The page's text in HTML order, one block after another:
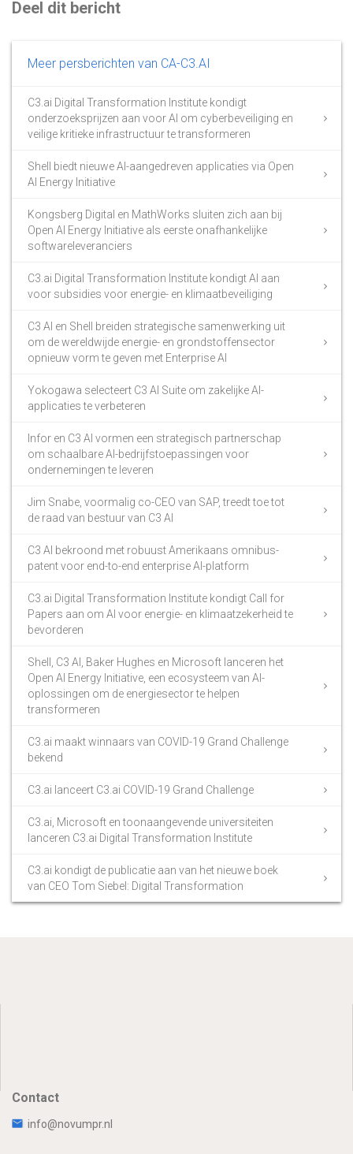
Deel dit bericht
Meer persberichten van CA-C3.AI
C3.ai Digital Transformation Institute kondigt
onderzoeksprijzen aan voor AI om cyberbeveiliging en
veilige kritieke infrastructuur te transformeren
Shell biedt nieuwe AI-aangedreven applicaties via Open
AI Energy Initiative
Kongsberg Digital en MathWorks sluiten zich aan bij
Open AI Energy Initiative als eerste onafhankelijke
softwareleveranciers
C3.ai Digital Transformation Institute kondigt AI aan
voor subsidies voor energie- en klimaatbeveiliging
C3 AI en Shell breiden strategische samenwerking uit
om de wereldwijde energie- en grondstoffensector
opnieuw vorm te geven met Enterprise AI
Yokogawa selecteert C3 AI Suite om zakelijke AI-
applicaties te verbeteren
Infor en C3 AI vormen een strategisch partnerschap
om schaalbare AI-bedrijfstoepassingen voor
ondernemingen te leveren
Jim Snabe, voormalig co-CEO van SAP, treedt toe tot
de raad van bestuur van C3 AI
C3 AI bekroond met robuust Amerikaans omnibus-
patent voor end-to-end enterprise AI-platform
C3.ai Digital Transformation Institute kondigt Call for
Papers aan om AI voor energie- en klimaatzekerheid te
bevorderen
Shell, C3 AI, Baker Hughes en Microsoft lanceren het
Open AI Energy Initiative, een ecosysteem van AI-
oplossingen om de energiesector te helpen
transformeren
C3.ai maakt winnaars van COVID-19 Grand Challenge
bekend
C3.ai lanceert C3.ai COVID-19 Grand Challenge
C3.ai, Microsoft en toonaangevende universiteiten
lanceren C3.ai Digital Transformation Institute
C3.ai kondigt de publicatie aan van het nieuwe boek
van CEO Tom Siebel: Digital Transformation
Contact
info@novumpr.nl